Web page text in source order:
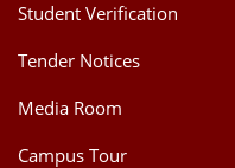
Student Verification
Tender Notices
Media Room
Campus Tour